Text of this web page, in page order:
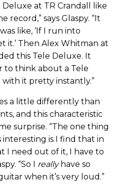
Deluxe at TR Crandall like
record,” says Glaspy. “It
like, ‘If I run into
it.’ Then Alex Whitman at
this Tele Deluxe. It
to think about a Tele
it pretty instantly.”
a little differently than
and this characteristic
surprise. “The one thing
is I find that in
I need out of it, I have to
“So I reallyhave so
when it’s very loud.”